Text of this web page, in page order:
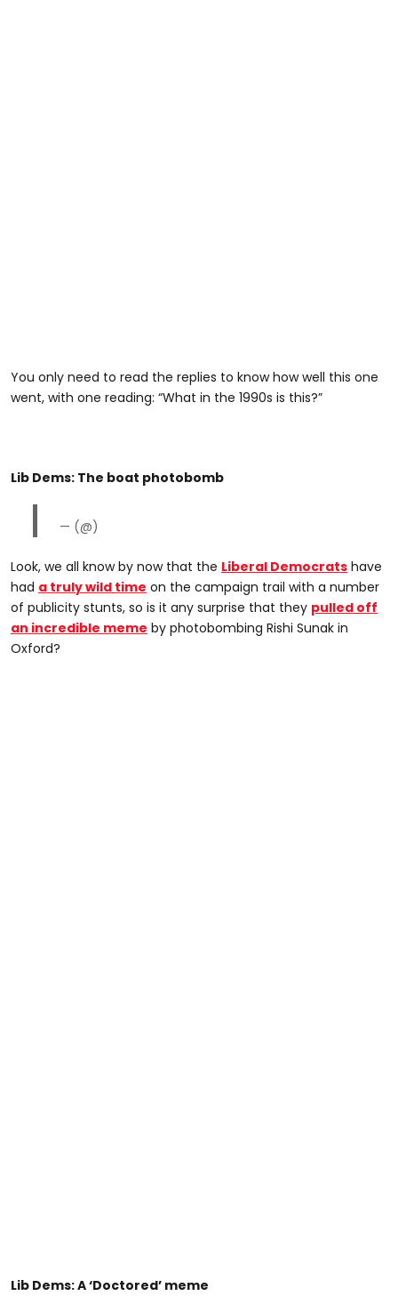
You only need to read the replies to know how well this one
went, with one reading: “What in the 1990s is this?”
Lib Dems: The boat photobomb
— (@)
Look, we all know by now that the Liberal Democrats have
had a truly wild time on the campaign trail with a number
of publicity stunts, so is it any surprise that they pulled off
an incredible meme by photobombing Rishi Sunak in
Oxford?
Lib Dems: A ‘Doctored’ meme